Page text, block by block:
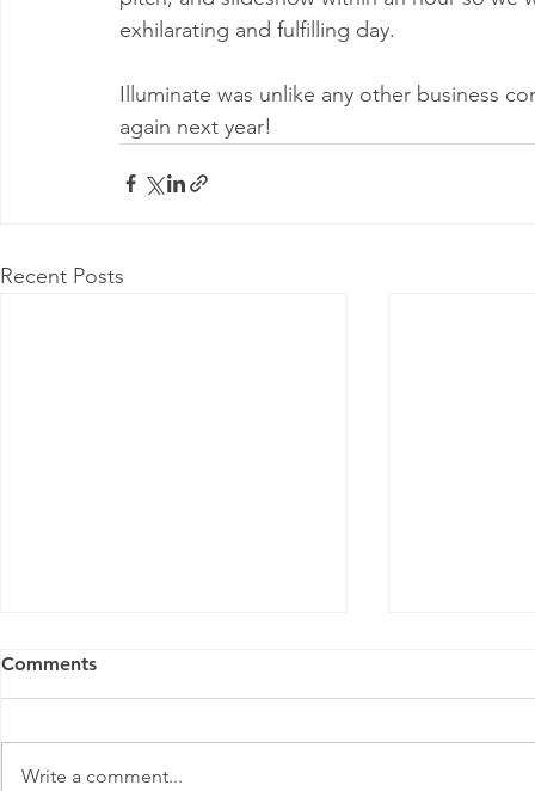
exhilarating and fulfilling day.
Illuminate was unlike any other business
again next year!
Recent Posts
Comments
Write a comment...